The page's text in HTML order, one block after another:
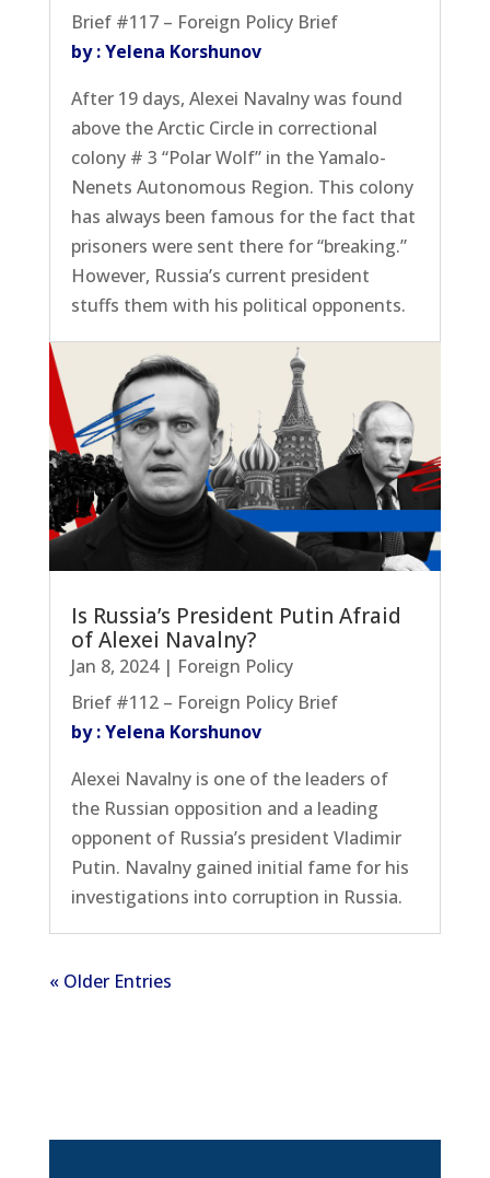
Brief #117 – Foreign Policy Brief
by : Yelena Korshunov
After 19 days, Alexei Navalny was found
above the Arctic Circle in correctional
colony # 3 “Polar Wolf” in the Yamalo-
Nenets Autonomous Region. This colony
has always been famous for the fact that
prisoners were sent there for “breaking.”
However, Russia’s current president
stuffs them with his political opponents.
Is Russia’s President Putin Afraid
of Alexei Navalny?
Jan 8, 2024| Foreign Policy
Brief #112 – Foreign Policy Brief
by : Yelena Korshunov
Alexei Navalny is one of the leaders of
the Russian opposition and a leading
opponent of Russia’s president Vladimir
Putin. Navalny gained initial fame for his
investigations into corruption in Russia.
« Older Entries